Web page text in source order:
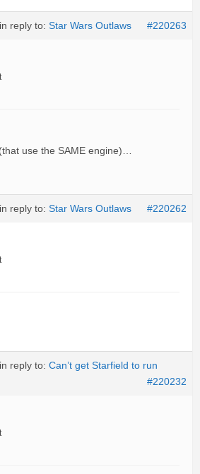
in reply to: Star Wars Outlaws #220263
use the SAME engine)…
in reply to: Star Wars Outlaws #220262
in reply to: Can’t get Starfield to run
#220232